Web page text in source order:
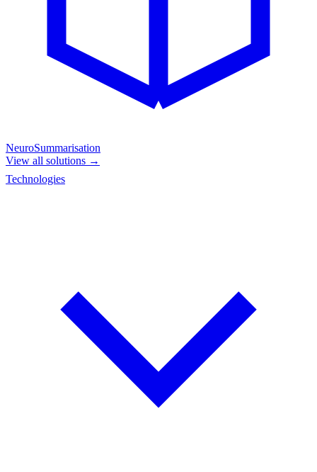
NeuroSummarisation
View all solutions →
Technologies